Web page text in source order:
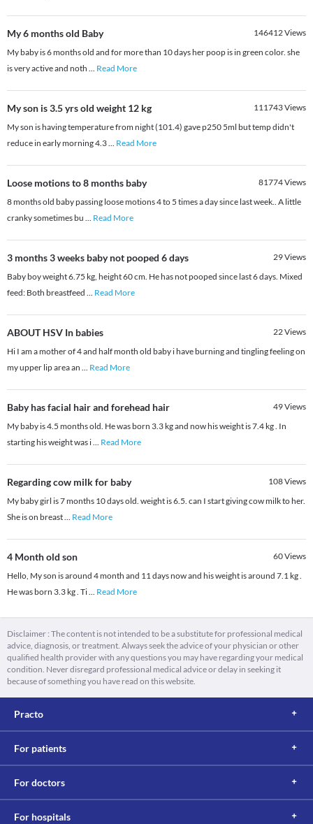
My 6 months old Baby 146412Views
My baby is 6 months old and for more than 10 days her poop is in green color. she
is very active and noth ... Read More
My son is 3.5 yrs old weight 12 kg 111743Views
My son is having temperature from night (101.4) gave p250 5ml but temp didn't
reduce in early morning 4.3... Read More
Loose motions to 8 months baby 81774Views
8 months old baby passing loose motions 4 to 5 times a day since last week.. A little
cranky sometimes bu ... Read More
3 months 3 weeks baby not pooped 6 days 29Views
Baby boy weight 6.75 kg, height 60 cm. He has not pooped since last 6 days. Mixed
feed: Both breastfeed ... Read More
ABOUT HSV In babies 22Views
Hi I am a mother of 4 and half month old baby i have burning and tingling feeling on
my upper lip area an ... Read More
Baby has facial hair and forehead hair 49Views
My baby is 4.5 months old. He was born 3.3 kg and now his weight is 7.4 kg . In
starting his weight was i... Read More
Regarding cow milk for baby 108Views
My baby girl is 7 months 10 days old. weight is 6.5. can I start giving cow milk to her.
She is on breast... Read More
4 Month old son 60Views
Hello, My son is around 4 month and 11 days now and his weight is around 7.1 kg .
He was born 3.3 kg . Ti... Read More
Disclaimer : The content is not intended to be a substitute for professional medical
advice, diagnosis, or treatment. Always seek the advice of your physician or other
qualified health provider with any questions you may have regarding your medical
condition. Never disregard professional medical advice or delay in seeking it
because of something you have read on this website.
Practo
For patients
For doctors
For hospitals